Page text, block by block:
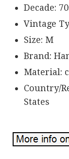
Decade:
Vintage
Size: M
Brand:
Material:
Country/
States